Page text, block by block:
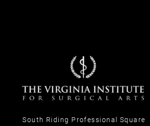
South Riding Professional Square